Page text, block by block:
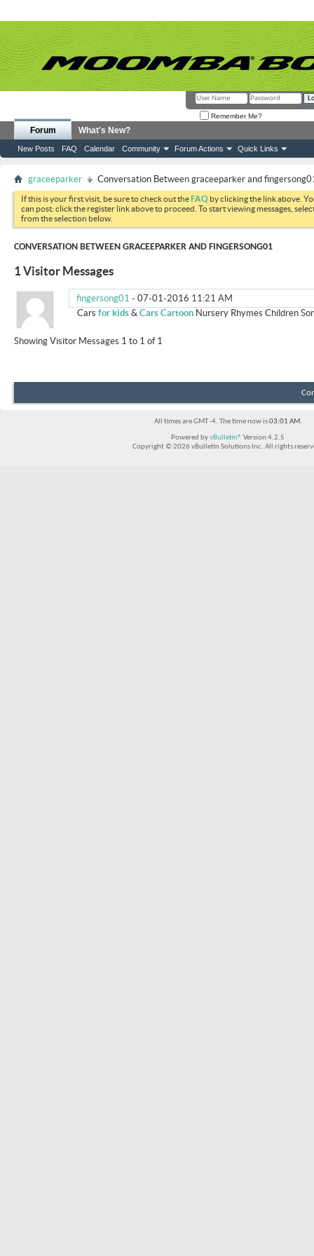
Remember Me?
Forum
New Posts FAQ Calendar Community Forum Actions Quick Links
What's New?
graceeparker Conversation Between graceeparker and
If this is your first visit, be sure to check out theFAQ by clicking the link above.
can post: click the register link above to proceed. To start viewing messages,
from the selection below.
CONVERSATION BETWEEN GRACEEPARKER AND FINGERSONG01
1 Visitor Messages
fingersong01 - 07-01-2016 11:21 AM
Cars for kids & Cars Cartoon Nursery Rhymes Children
Showing Visitor Messages 1 to 1 of 1
All times are GMT -4. The time now is03:01 AM.
Powered byvBulletin® Version 4.2.5
Copyright © 2026 vBulletin Solutions Inc. All rights